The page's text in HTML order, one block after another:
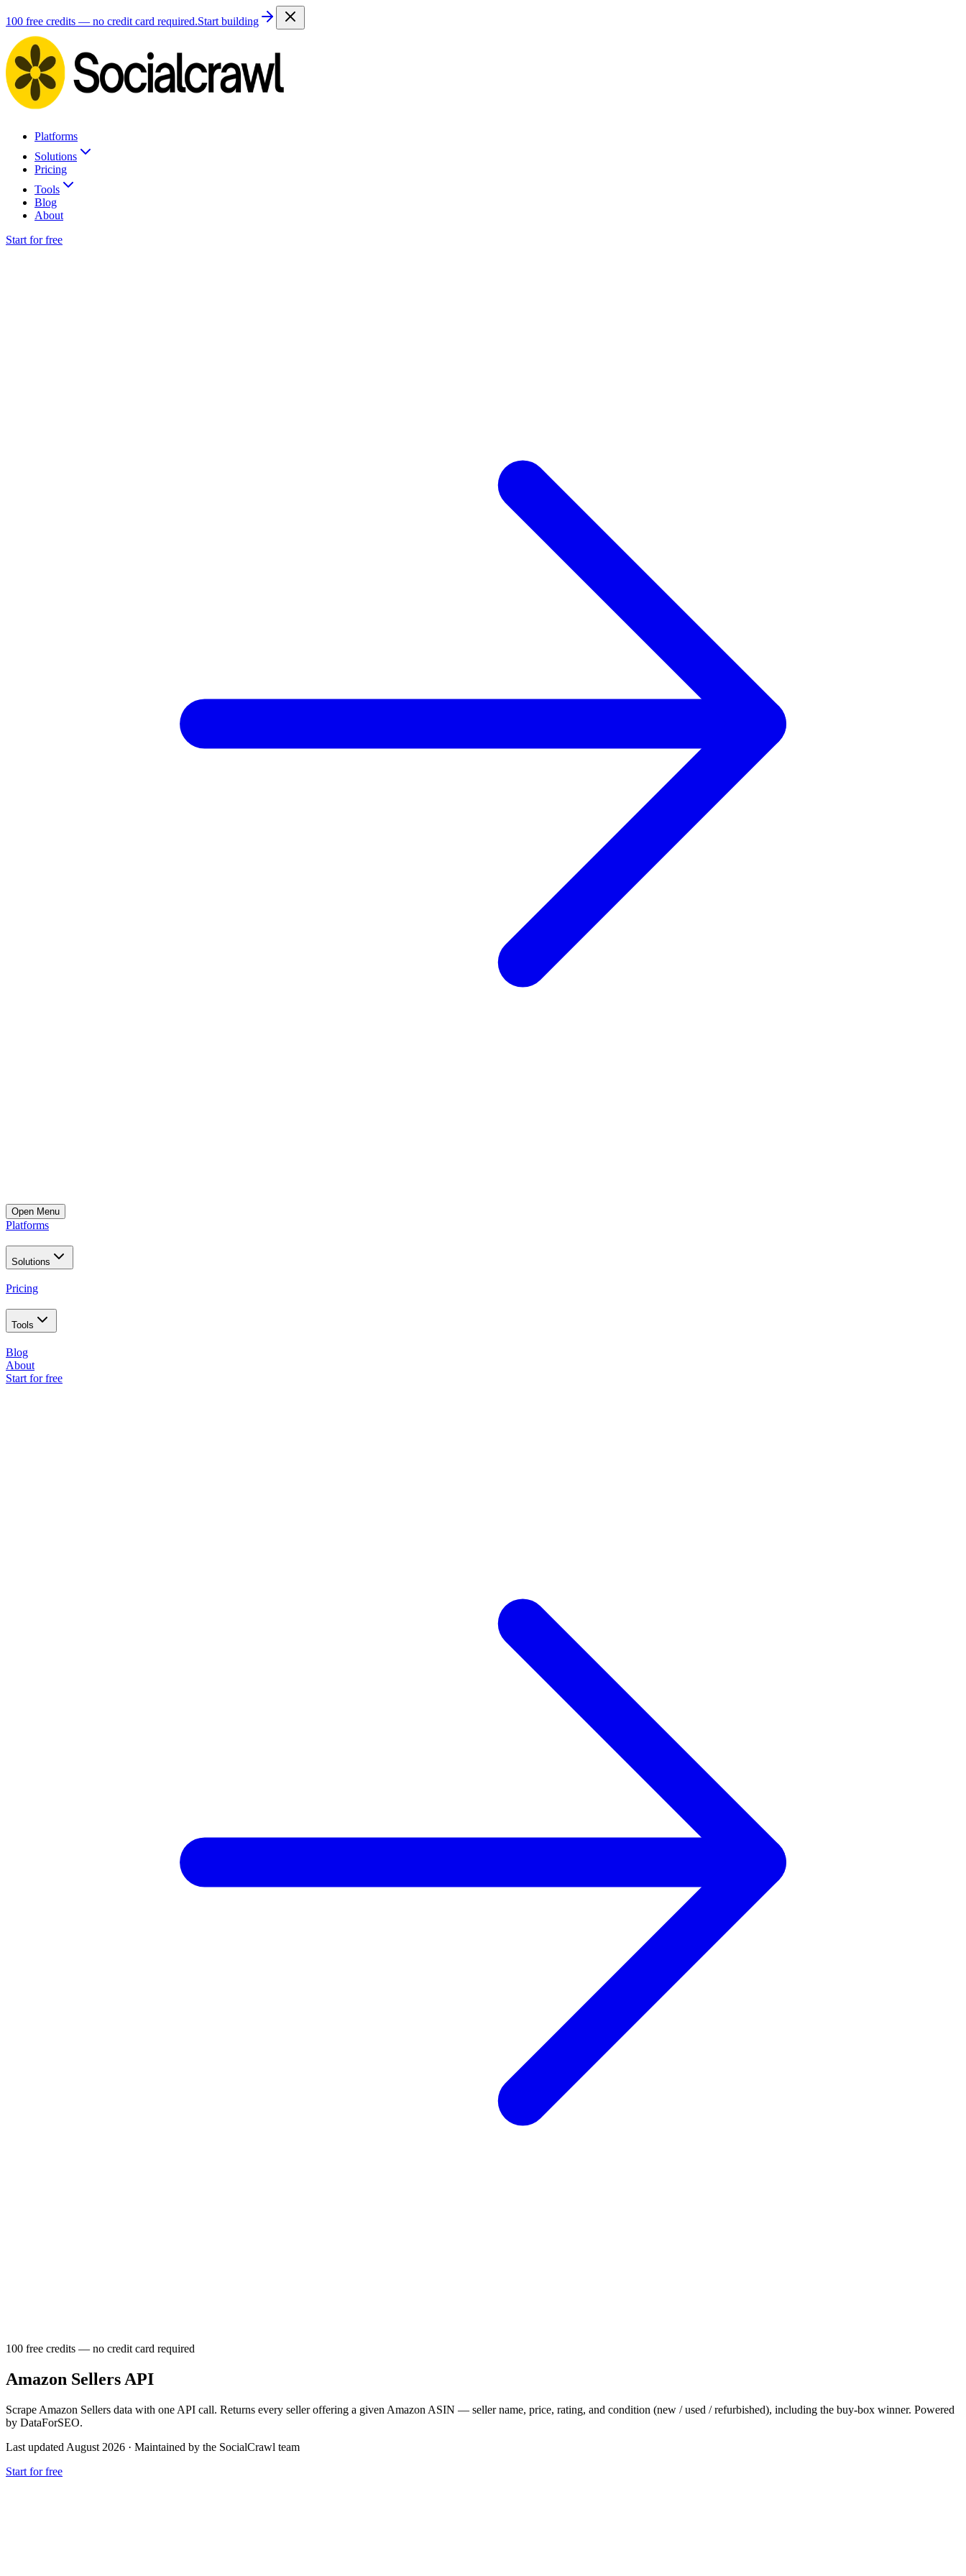
100 free credits — no credit card required.Start building
Platforms
Solutions
Pricing
Tools
Blog
About
Start for free
Open Menu
Platforms
Solutions
Pricing
Tools
Blog
About
Start for free
100 free credits — no credit card required
Amazon Sellers API
Scrape Amazon Sellers data with one API call. Returns every seller offering a given Amazon ASIN — seller name, price, rating, and condition (new / used / refurbished), including the buy-box winner. Powered
by DataForSEO.
Last updated August 2026 · Maintained by the SocialCrawl team
Start for free